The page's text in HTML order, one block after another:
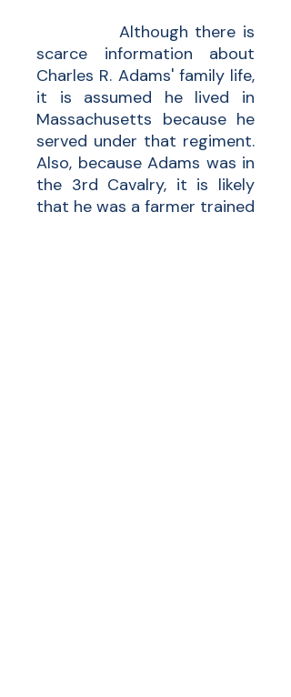
Although there is
scarce information about
Charles R. Adams' family life,
it is assumed he lived in
Massachusetts because he
served under that regiment.
Also, because Adams was in
the 3rd Cavalry, it is likely
that he was a farmer trained